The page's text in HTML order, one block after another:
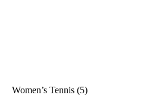
Women’s Tennis (5)